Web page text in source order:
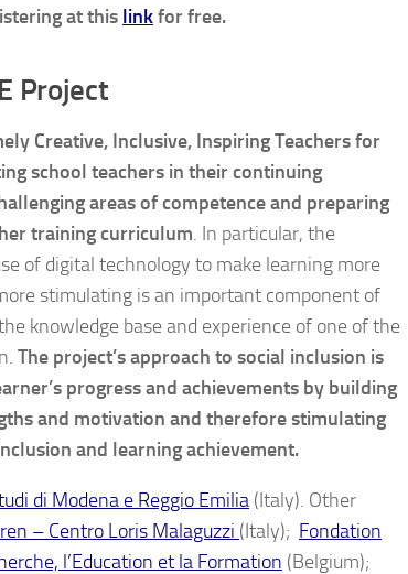
at this linkfor free.
Project
Creative, Inclusive, Inspiring Teachers for
school teachers in their continuing
areas of competence and preparing
training curriculum. In particular, the
of digital technology to make learning more
stimulating is an important component of
knowledge base and experience of one of the
The project’s approach to social inclusion is
progress and achievements by building
and motivation and therefore stimulating
and learning achievement.
di Modena e Reggio Emilia (Italy). Other
– Centro Loris Malaguzzi (Italy); Fondation
l’Education et la Formation (Belgium);